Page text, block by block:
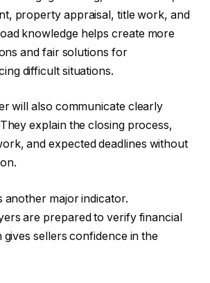
property appraisal, title work, and
knowledge helps create more
and fair solutions for
difficult situations.
will also communicate clearly
explain the closing process,
and expected deadlines without
another major indicator.
are prepared to verify financial
sellers confidence in the